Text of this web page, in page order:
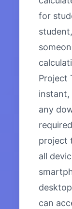
for
Project
instant,
any
project
all
can